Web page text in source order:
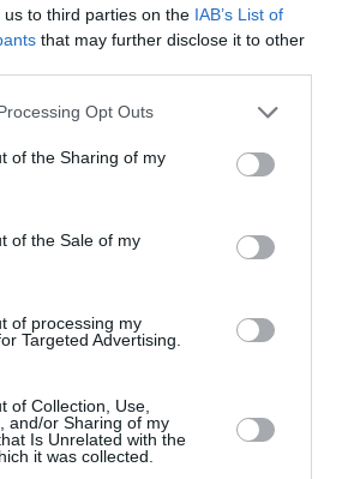
to third parties on the IAB’s List of
that may further disclose it to other
Opt Outs
of the Sharing of my
of the Sale of my
of processing my
Targeted Advertising.
of Collection, Use,
and/or Sharing of my
Is Unrelated with the
it was collected.
Ιανουαρίου που
επιτέλους 2021!
ByMcteam